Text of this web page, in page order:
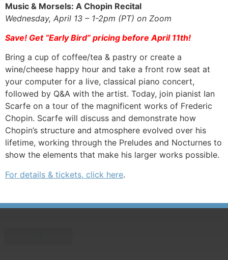
Music & Morsels: A Chopin Recital
Wednesday, April 13 – 1-2pm (PT) on Zoom
Save! Get “Early Bird” pricing before April 11th!
Bring a cup of coffee/tea & pastry or create a
wine/cheese happy hour and take a front row seat at
your computer for a live, classical piano concert,
followed by Q&A with the artist. Today, join pianist Ian
Scarfe on a tour of the magnificent works of Frederic
Chopin. Scarfe will discuss and demonstrate how
Chopin’s structure and atmosphere evolved over his
lifetime, working through the Preludes and Nocturnes to
show the elements that make his larger works possible.
For details & tickets, click here.